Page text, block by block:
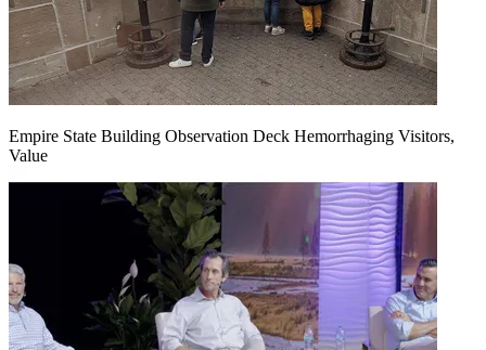
Empire State Building Observation Deck Hemorrhaging Visitors,
Value